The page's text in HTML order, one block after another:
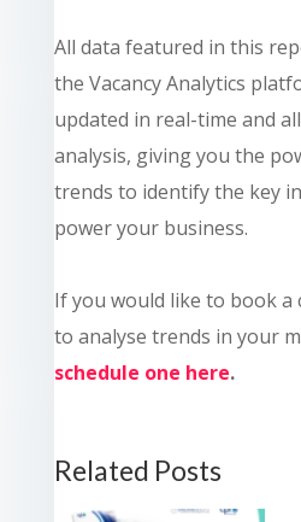
All data featured in this
the Vacancy Analytics
updated in real-time and
analysis, giving you the
trends to identify the key
power your business.
If you would like to book
to analyse trends in your
schedule one here.
Related Posts